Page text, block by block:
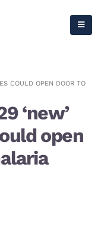
COULD OPEN DOOR TO
‘new’
open